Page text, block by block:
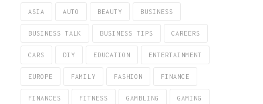
ASIA AUTO BEAUTY BUSINESS
BUSINESS TALK BUSINESS TIPS CAREERS
CARS DIY EDUCATION ENTERTAINMENT
EUROPE FAMILY FASHION FINANCE
FINANCES FITNESS GAMBLING GAMING